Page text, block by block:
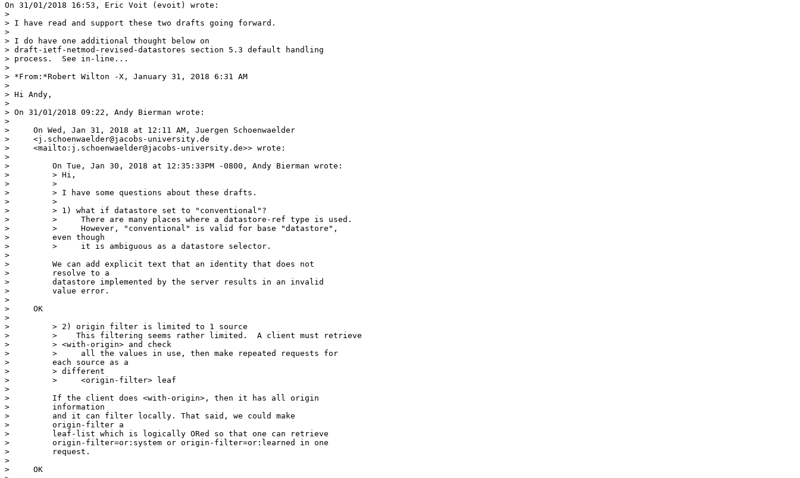
On 31/01/2018 16:53, Eric Voit (evoit) wrote:
>
> I have read and support these two drafts going forward.
>
> I do have one additional thought below on
> draft-ietf-netmod-revised-datastores section 5.3 default handling
> process.  See in-line...
>
> *From:*Robert Wilton -X, January 31, 2018 6:31 AM
>
> Hi Andy,
>
> On 31/01/2018 09:22, Andy Bierman wrote:
>
>     On Wed, Jan 31, 2018 at 12:11 AM, Juergen Schoenwaelder
>     <j.schoenwaelder@jacobs-university.de
>     <mailto:j.schoenwaelder@jacobs-university.de>> wrote:
>
>         On Tue, Jan 30, 2018 at 12:35:33PM -0800, Andy Bierman wrote:
>         > Hi,
>         >
>         > I have some questions about these drafts.
>         >
>         > 1) what if datastore set to "conventional"?
>         >     There are many places where a datastore-ref type is used.
>         >     However, "conventional" is valid for base "datastore",
>         even though
>         >     it is ambiguous as a datastore selector.
>
>         We can add explicit text that an identity that does not
>         resolve to a
>         datastore implemented by the server results in an invalid
>         value error.
>
>     OK
>
>         > 2) origin filter is limited to 1 source
>         >    This filtering seems rather limited.  A client must retrieve
>         > <with-origin> and check
>         >     all the values in use, then make repeated requests for
>         each source as a
>         > different
>         >     <origin-filter> leaf
>
>         If the client does <with-origin>, then it has all origin
>         information
>         and it can filter locally. That said, we could make
>         origin-filter a
>         leaf-list which is logically ORed so that one can retrieve
>         origin-filter=or:system or origin-filter=or:learned in one
>         request.
>
>     OK